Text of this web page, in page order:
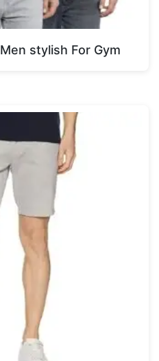
stylish For Gym